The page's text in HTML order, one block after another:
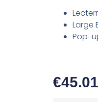
Large
Pop-
€45.01